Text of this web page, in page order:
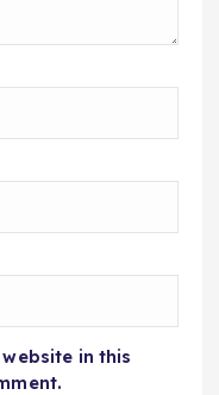
in this